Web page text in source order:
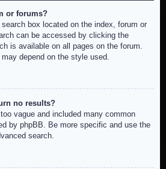
or forums?
box located on the index, forum or
can be accessed by clicking the
is available on all pages on the forum.
depend on the style used.
no results?
vague and included many common
by phpBB. Be more specific and use the
search.